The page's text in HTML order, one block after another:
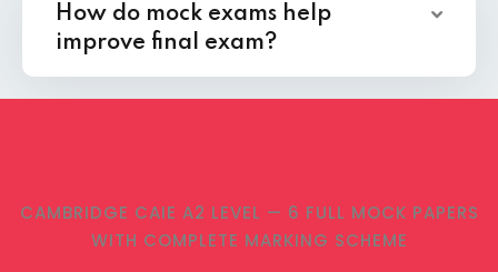
How do mock exams help
improve final exam?
CAMBRIDGE CAIE A2 LEVEL — 6 FULL MOCK PAPERS
WITH COMPLETE MARKING SCHEME